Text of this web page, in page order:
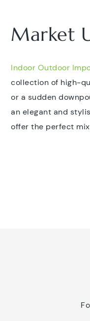
Market
Indoor Outdoor
collection of high-
or a sudden
an elegant and
offer the perfect